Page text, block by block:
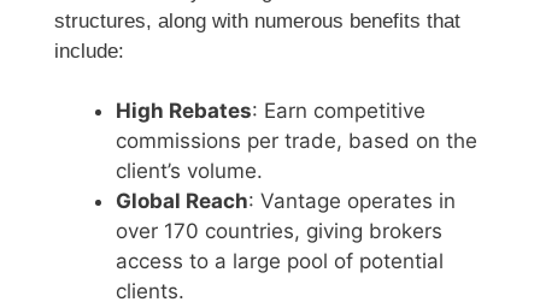
structures, along with numerous benefits that
include:
High Rebates: Earn competitive
commissions per trade, based on the
client’s volume.
Global Reach: Vantage operates in
over 170 countries, giving brokers
access to a large pool of potential
clients.